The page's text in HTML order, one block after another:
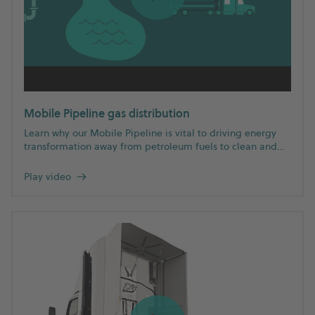
Mobile Pipeline gas distribution
Learn why our Mobile Pipeline is vital to driving energy
transformation away from petroleum fuels to clean and
Play video →